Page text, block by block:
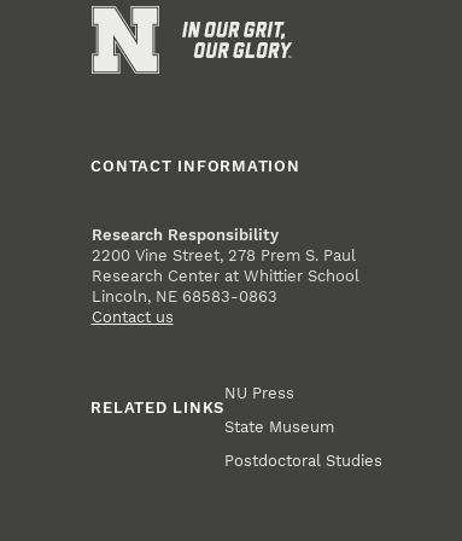
CONTACT INFORMATION
Research Responsibility
2200 Vine Street, 278 Prem S. Paul
Research Center at Whittier School
Lincoln, NE 68583-0863
Contact us
RELATED LINKS
NU Press
State Museum
Postdoctoral Studies